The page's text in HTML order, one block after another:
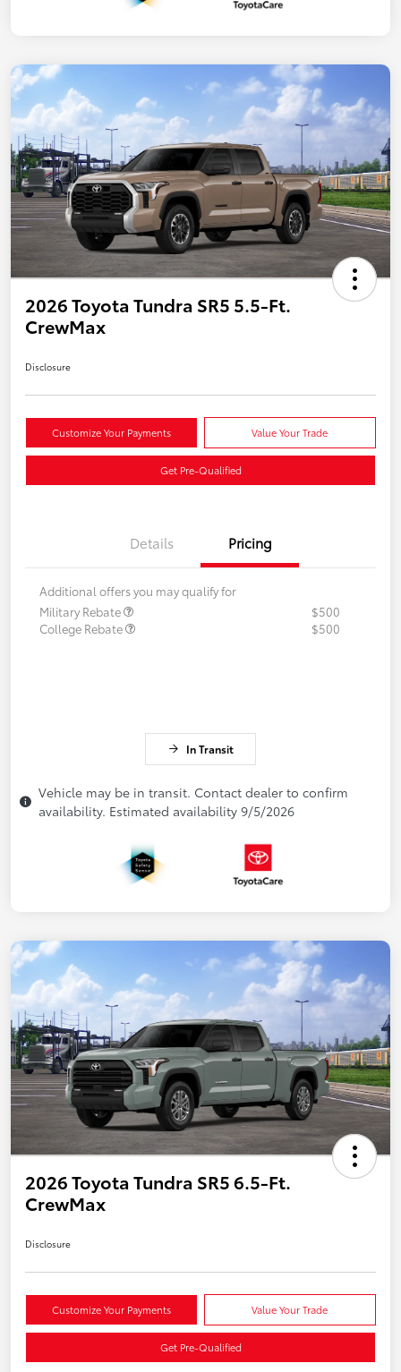
2026 Toyota Tundra SR5 5.5-Ft.
CrewMax
Disclosure
Customize Your Payments Value Your Trade
Get Pre-Qualified
Details Pricing
Additional offers you may qualify for
Military Rebate
$500
College Rebate
$500
In Transit
Vehicle may be in transit. Contact dealer to confirm
availability. Estimated availability 9/5/2026
2026 Toyota Tundra SR5 6.5-Ft.
CrewMax
Disclosure
Customize Your Payments Value Your Trade
Get Pre-Qualified